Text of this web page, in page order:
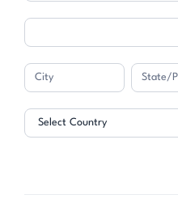
Address
Address Address
Address